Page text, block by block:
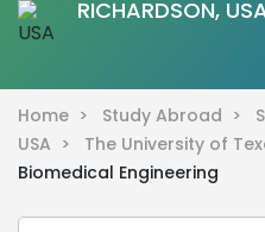
RICHARDSON,
Home > Study Abroad >
USA >
The University of
Biomedical Engineering